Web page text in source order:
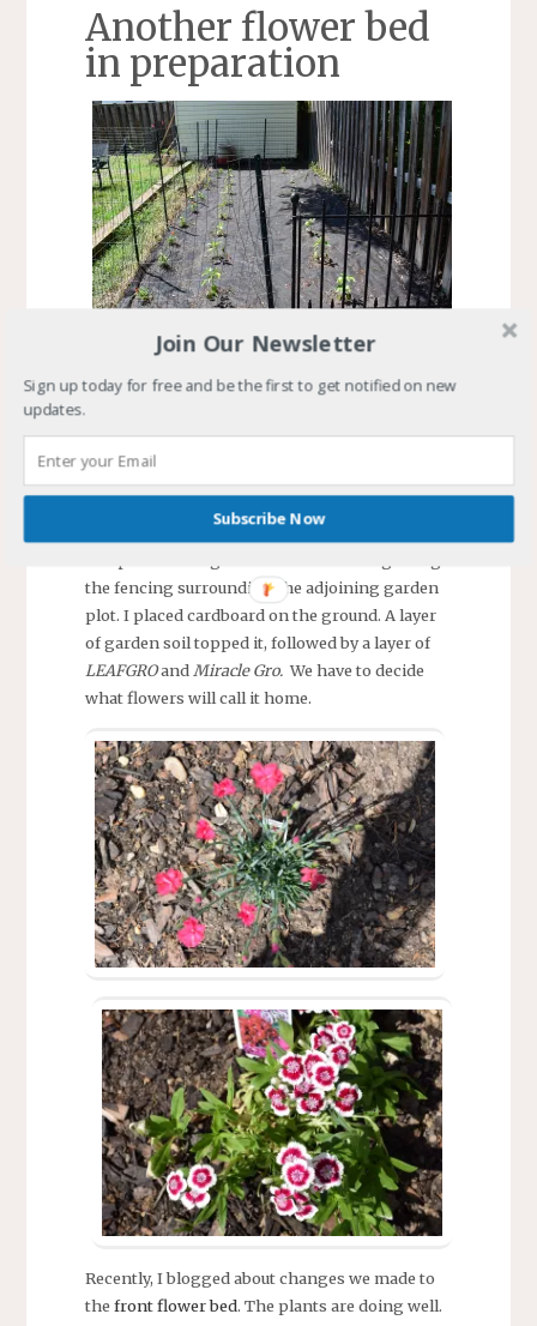
Another flower bed
in preparation
and the pepper plants
I purchased an eight-foot long six-by-six to go
the fencing surrounding the adjoining garden
plot. I placed cardboard on the ground. A layer
of garden soil topped it, followed by a layer of
LEAFGROandMiracle Gro.We have to decide
what flowers will call it home.
Recently, I blogged about changes we made to
the front flower bed. The plants are doing well.
Join Our Newsletter
Sign up today for free and be the first to get notified on new
updates.
Subscribe Now